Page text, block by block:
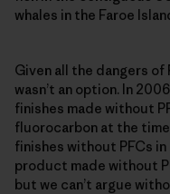
whales in the Faroe
Given all the dangers of
wasn’t an option. In
finishes made without
fluorocarbon at the
finishes without PFCs
product made without
but we can’t argue